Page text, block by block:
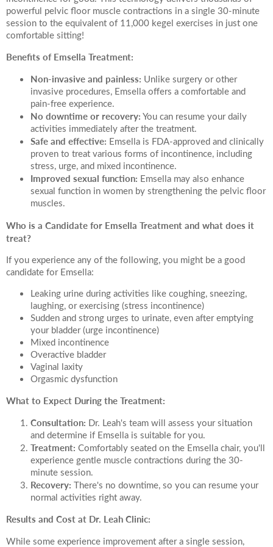
powerful pelvic floor muscle contractions in a single 30-minute
session to the equivalent of 11,000 kegel exercises in just one
comfortable sitting!
Benefits of Emsella Treatment:
Non-invasive and painless: Unlike surgery or other
invasive procedures, Emsella offers a comfortable and
pain-free experience.
No downtime or recovery: You can resume your daily
activities immediately after the treatment.
Safe and effective: Emsella is FDA-approved and clinically
proven to treat various forms of incontinence, including
stress, urge, and mixed incontinence.
Improved sexual function: Emsella may also enhance
sexual function in women by strengthening the pelvic floor
muscles.
Who is a Candidate for Emsella Treatment and what does it
treat?
If you experience any of the following, you might be a good
candidate for Emsella:
Leaking urine during activities like coughing, sneezing,
laughing, or exercising (stress incontinence)
Sudden and strong urges to urinate, even after emptying
your bladder (urge incontinence)
Mixed incontinence
Overactive bladder
Vaginal laxity
Orgasmic dysfunction
What to Expect During the Treatment:
Consultation: Dr. Leah's team will assess your situation
and determine if Emsella is suitable for you.
Treatment: Comfortably seated on the Emsella chair, you'll
experience gentle muscle contractions during the 30-
minute session.
Recovery: There's no downtime, so you can resume your
normal activities right away.
Results and Cost at Dr. Leah Clinic:
While some experience improvement after a single session,